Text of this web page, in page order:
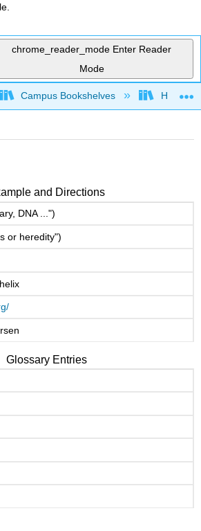
chrome_reader_mode Enter Reader
Mode
global hierarchy
Campus Bookshelves HACC,
and Directions
DNA ...")
or heredity")
Glossary Entries